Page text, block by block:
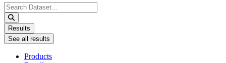
Search
...
Results
See all results
Products